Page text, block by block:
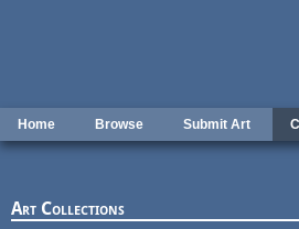
Home Browse Submit Art
Art Collections